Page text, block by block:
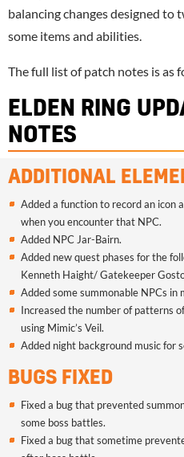
balancing changes designed to
some items and abilities.
The full list of patch notes is as
ELDEN RING
NOTES
ADDITIONAL
Added a function to record an icon
when you encounter that NPC.
Added NPC Jar-Bairn.
Added new quest phases for the
Kenneth Haight/ Gatekeeper
Added some summonable NPCs in
Increased the number of patterns
using Mimic’s Veil.
Added night background music for
BUGS FIXED
Fixed a bug that prevented
some boss battles.
Fixed a bug that sometime